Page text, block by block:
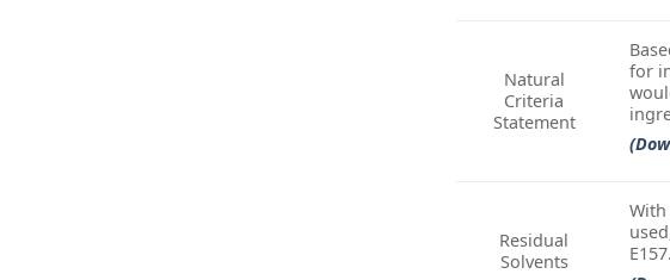
Natural
Criteria
Statement
for
Residual
Solvents
E157.